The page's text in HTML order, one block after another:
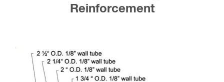
Reinforcement